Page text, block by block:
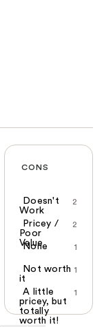
CONS
2
Doesn't
Work
2
Pricey /
Poor
Value
1
None
1
Not worth
it
1
A little
pricey, but
totally
worth it!